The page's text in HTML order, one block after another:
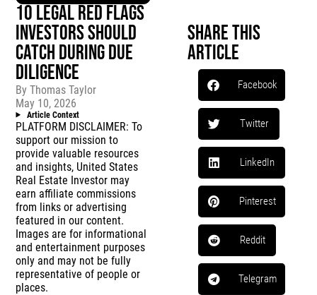
10 LEGAL RED FLAGS
INVESTORS SHOULD
CATCH DURING DUE
DILIGENCE
By Thomas Taylor
May 10, 2026
Article Context
PLATFORM DISCLAIMER: To
support our mission to
provide valuable resources
and insights, United States
Real Estate Investor may
earn affiliate commissions
from links or advertising
featured in our content.
Images are for informational
and entertainment purposes
only and may not be fully
representative of people or
places.
Share This
Article
Facebook
Twitter
LinkedIn
Pinterest
Reddit
Telegram